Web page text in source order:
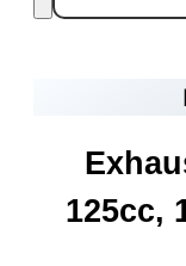
125cc,